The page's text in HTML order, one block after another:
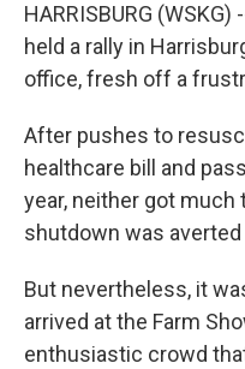
HARRISBURG
held a rally in
office, fresh off a
After pushes to
healthcare bill and
year, neither got
shutdown was
But nevertheless, it
arrived at the Farm
enthusiastic crowd